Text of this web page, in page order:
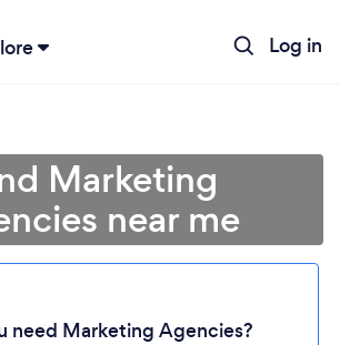
Log in
Marketing
near me
need Marketing Agencies?